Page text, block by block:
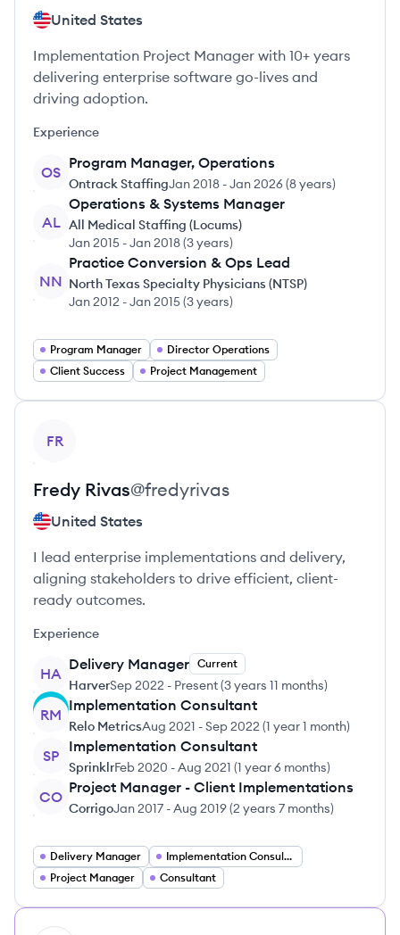
United States
Implementation Project Manager with 10+ years
delivering enterprise software go-lives and
driving adoption.
Experience
OS
Program Manager, Operations
Ontrack StaffingJan 2018 -Jan 2026(8 years)
AL
Operations & Systems Manager
All Medical Staffing (Locums)
Jan 2015 -Jan 2018(3 years)
NN
Practice Conversion & Ops Lead
North Texas Specialty Physicians (NTSP)
Jan 2012 -Jan 2015(3 years)
Program Manager
Director Operations
Client Success
Project Management
FR
Fredy Rivas@fredyrivas
United States
I lead enterprise implementations and delivery,
aligning stakeholders to drive efficient, client-
ready outcomes.
Experience
HA
Delivery Manager Current
HarverSep 2022 - Present(3 years 11 months)
RM
Implementation Consultant
Relo MetricsAug 2021 -Sep 2022 (1 year 1 month)
SP
Implementation Consultant
SprinklrFeb 2020 -Aug 2021 (1 year 6 months)
CO
Project Manager - Client Implementations
CorrigoJan 2017 -Aug 2019(2 years 7 months)
Delivery Manager
Implementation Consultant
Project Manager
Consultant